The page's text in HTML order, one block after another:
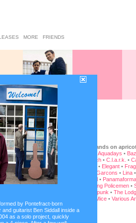
MORE FRIENDS
the bands on
Aquadays •
Busch • C.l.a.r.k. •
• Elegant •
Les Garcons • Lina •
Orwell •
Sleeping Policemen •
Superpunk • The
Blind Mice • Various
by Pontefract-born
and guitarist Ben Siddall inside a
as a solo project, quickly